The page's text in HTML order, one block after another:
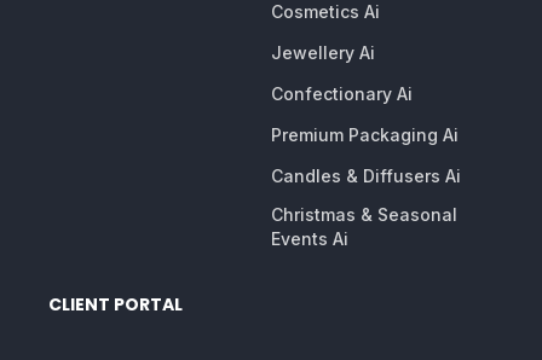
Cosmetics Ai
Jewellery Ai
Confectionary Ai
Premium Packaging Ai
Candles & Diffusers Ai
Christmas & Seasonal
Events Ai
CLIENT PORTAL